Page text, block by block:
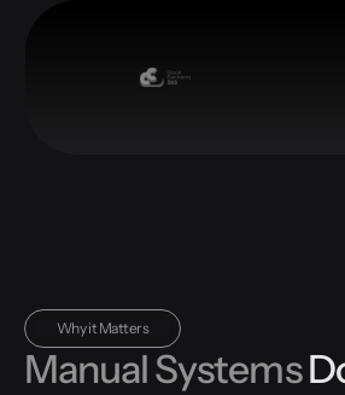
Why it Matters
Manual Systems